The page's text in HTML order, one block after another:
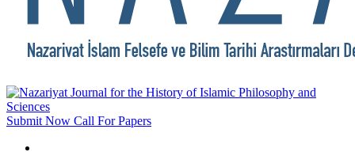
Submit Now Call For Papers